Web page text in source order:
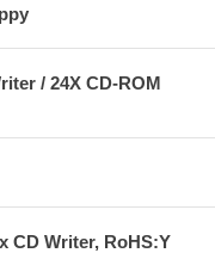
/ 24X CD-ROM
CD Writer, RoHS:Y